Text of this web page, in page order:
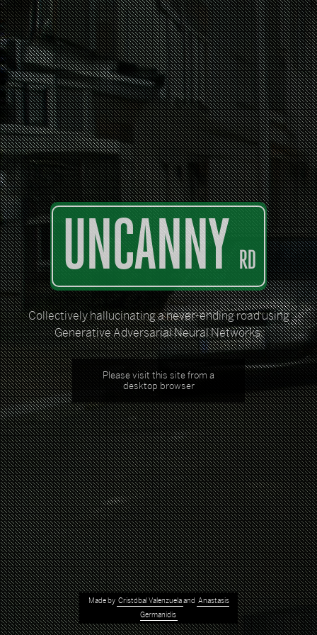
UNCANNY RD
Collectively hallucinating a never-ending road using
Generative Adversarial Neural Networks.
Please visit this site from a
desktop browser
Made by Cristóbal Valenzuela and Anastasis
Germanidis